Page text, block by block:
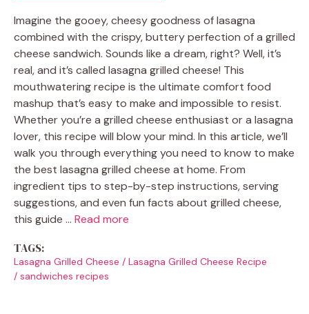
Imagine the gooey, cheesy goodness of lasagna
combined with the crispy, buttery perfection of a grilled
cheese sandwich. Sounds like a dream, right? Well, it’s
real, and it’s called lasagna grilled cheese! This
mouthwatering recipe is the ultimate comfort food
mashup that’s easy to make and impossible to resist.
Whether you’re a grilled cheese enthusiast or a lasagna
lover, this recipe will blow your mind. In this article, we’ll
walk you through everything you need to know to make
the best lasagna grilled cheese at home. From
ingredient tips to step-by-step instructions, serving
suggestions, and even fun facts about grilled cheese,
this guide … Read more
TAGS:
Lasagna Grilled Cheese / Lasagna Grilled Cheese Recipe
/ sandwiches recipes